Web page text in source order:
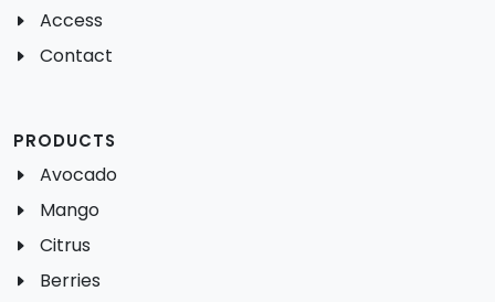
Access
Contact
PRODUCTS
Avocado
Mango
Citrus
Berries